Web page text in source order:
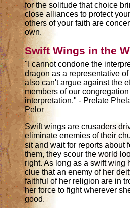
for the solitude that choice
close alliances to protect
others of your faith are
own.
Swift Wings in the
"I cannot condone the
dragon as a representative of
also can't argue against the
members of our
interpretation." - Prelate
Pelor
Swift wings are crusaders
eliminate enemies of their
sit and wait for reports about
them, they scour the world
right. As long as a swift wing
clue that an enemy of her
faithful of her religion are in
her force to fight wherever
good.